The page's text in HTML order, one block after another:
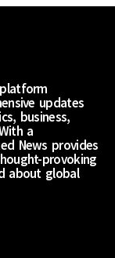
updates
business,
a
News provides
provoking
about global